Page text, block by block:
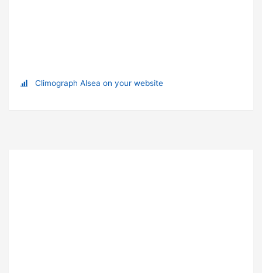
Climograph Alsea on your website